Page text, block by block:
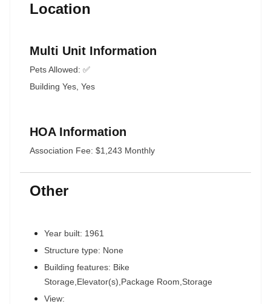
Location
Multi Unit Information
Pets Allowed: ✅
Building Yes, Yes
HOA Information
Association Fee: $1,243 Monthly
Other
Year built: 1961
Structure type: None
Building features: Bike
Storage,Elevator(s),Package Room,Storage
View: